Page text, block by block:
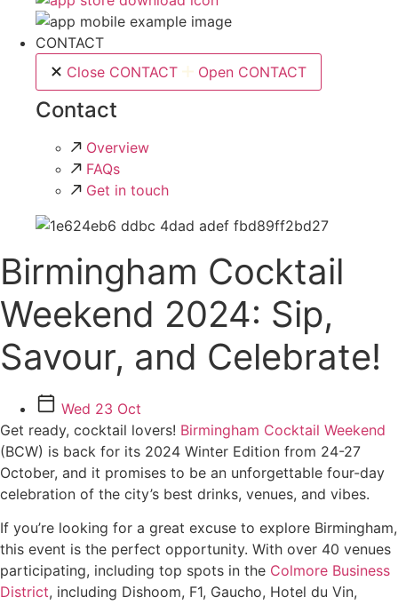
CONTACT
Close CONTACT
Open CONTACT
Contact
Overview
FAQs
Get in touch
Birmingham Cocktail
Weekend 2024: Sip,
Savour, and Celebrate!
Wed 23 Oct
Get ready, cocktail lovers! Birmingham Cocktail Weekend
(BCW) is back for its 2024 Winter Edition from 24-27
October, and it promises to be an unforgettable four-day
celebration of the city’s best drinks, venues, and vibes.
If you’re looking for a great excuse to explore Birmingham,
this event is the perfect opportunity. With over 40 venues
participating, including top spots in the Colmore Business
District, including Dishoom, F1, Gaucho, Hotel du Vin,